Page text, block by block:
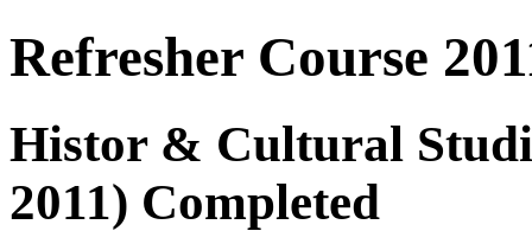
Refresher Course
Histor & Cultural
2011) Completed